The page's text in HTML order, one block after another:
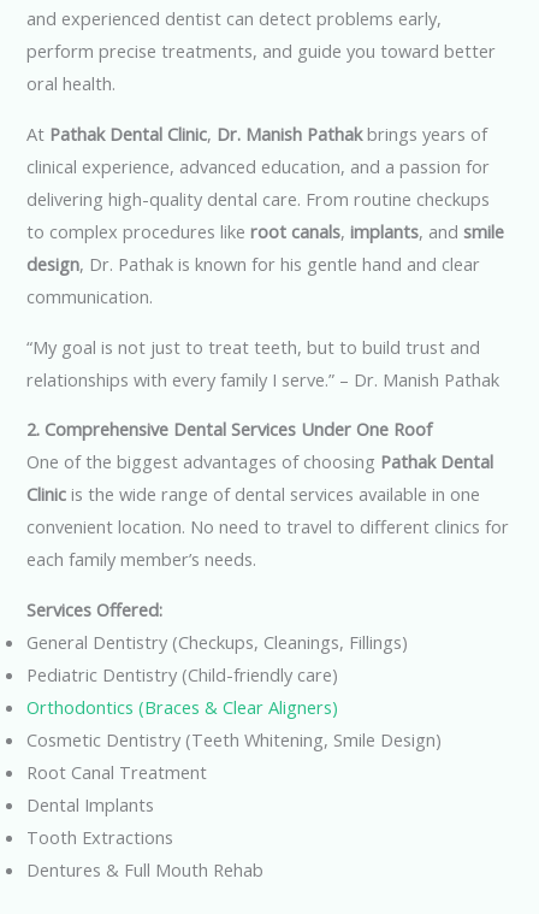
and experienced dentist can detect problems early,
perform precise treatments, and guide you toward better
oral health.
At Pathak Dental Clinic, Dr. Manish Pathakbrings years of
clinical experience, advanced education, and a passion for
delivering high-quality dental care. From routine checkups
to complex procedures likeroot canals,implants, andsmile
design, Dr. Pathak is known for his gentle hand and clear
communication.
“My goal is not just to treat teeth, but to build trust and
relationships with every family I serve.” – Dr. Manish Pathak
2. Comprehensive Dental Services Under One Roof
One of the biggest advantages of choosing Pathak Dental
Clinic is the wide range of dental services available in one
convenient location. No need to travel to different clinics for
each family member’s needs.
Services Offered:
General Dentistry (Checkups, Cleanings, Fillings)
Pediatric Dentistry (Child-friendly care)
Orthodontics (Braces & Clear Aligners)
Cosmetic Dentistry (Teeth Whitening, Smile Design)
Root Canal Treatment
Dental Implants
Tooth Extractions
Dentures & Full Mouth Rehab